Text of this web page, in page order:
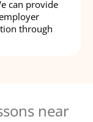
can provide
through
near